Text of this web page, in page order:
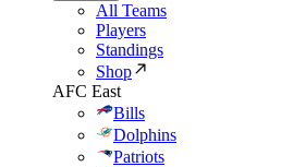
All Teams
Players
Standings
Shop
AFC East
Bills
Dolphins
Patriots